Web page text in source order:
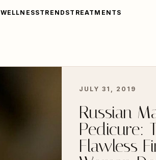
WELLNESSTRENDSTREATMENTS
JULY 31, 2019
Russian
Pedicure:
Flawless